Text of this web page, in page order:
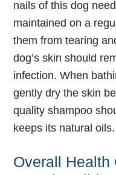
nails of this dog
maintained on a
them from tearing
dog’s skin should
infection. When
gently dry the skin
quality shampoo
keeps its natural oils.
Overall Health